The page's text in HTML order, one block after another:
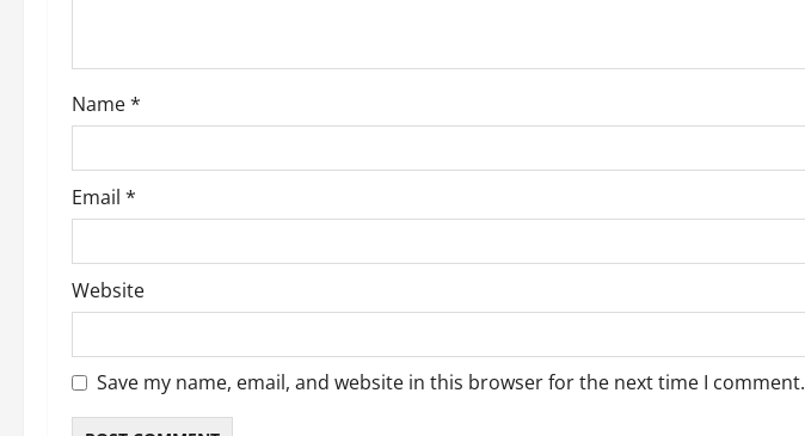
o
n
Name*
Email *
Website
Save my name, email, and website in this browser for the next time I comment.